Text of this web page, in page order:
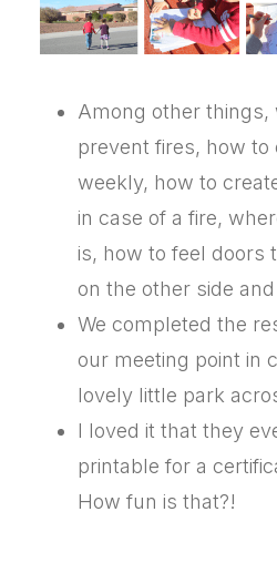
Among other things,
prevent fires, how
weekly, how to
in case of a fire,
is, how to feel doors
on the other side
We completed the
our meeting point in
lovely little park
I loved it that they
printable for a
How fun is that?!